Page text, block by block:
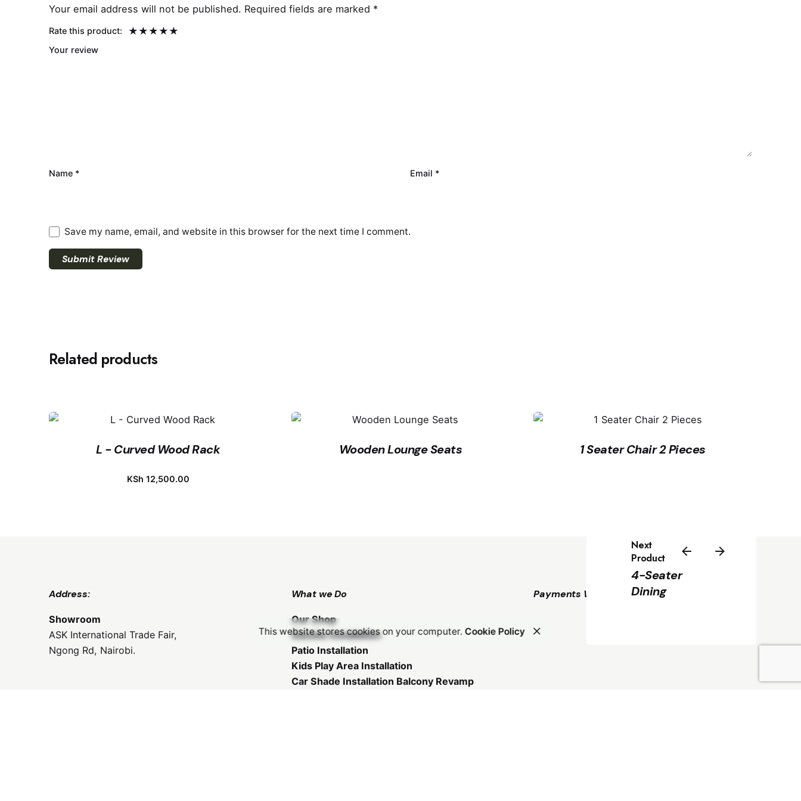
Your email address will not be published. Required fields are marked *
Rate this product:
Your review
Name * Email *
Save my name, email, and website in this browser for the next time I comment.
Submit Review
Related products
L - Curved Wood Rack
KSh 12,500.00
Wooden Lounge Seats 1 Seater Chair 2 Pieces
Next
Product
4-Seater
Dining
Address:
Showroom
ASK International Trade Fair,
Ngong Rd, Nairobi.
What we Do
Our Shop
Gazebo Installation
Patio Installation
Kids Play Area Installation
Car Shade Installation Balcony Revamp
Payments We Accept
This website stores cookies on your computer. Cookie Policy